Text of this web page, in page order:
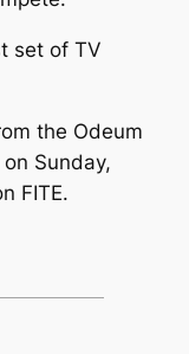
set of TV
the Odeum
Sunday,
FITE.